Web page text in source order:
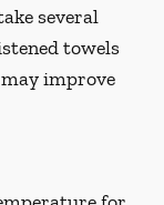
several
towels
improve